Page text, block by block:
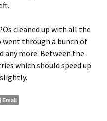
cleaned up with all the
went through a bunch of
any more. Between the
which should speed up
Email